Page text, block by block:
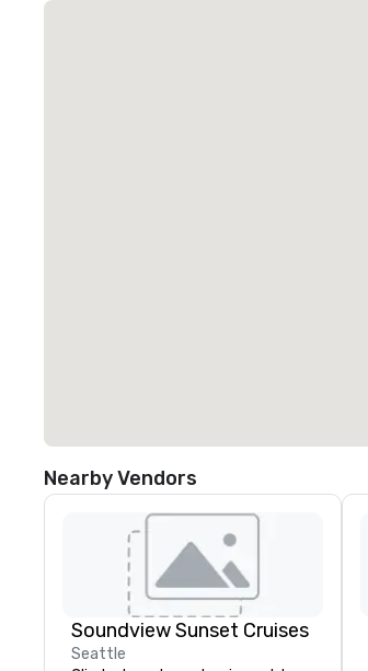
Nearby Vendors
Soundview Sunset Cruises
Seattle